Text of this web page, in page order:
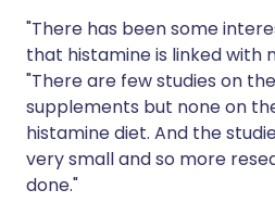
"There has been some
that histamine is linked with
"There are few studies on
supplements but none on
histamine diet. And the
very small and so more
done."